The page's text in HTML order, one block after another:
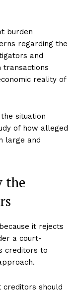
burden
regarding the
and
transactions
reality of
situation
of how alleged
large and
the
it rejects
a court-
creditors to
creditors should